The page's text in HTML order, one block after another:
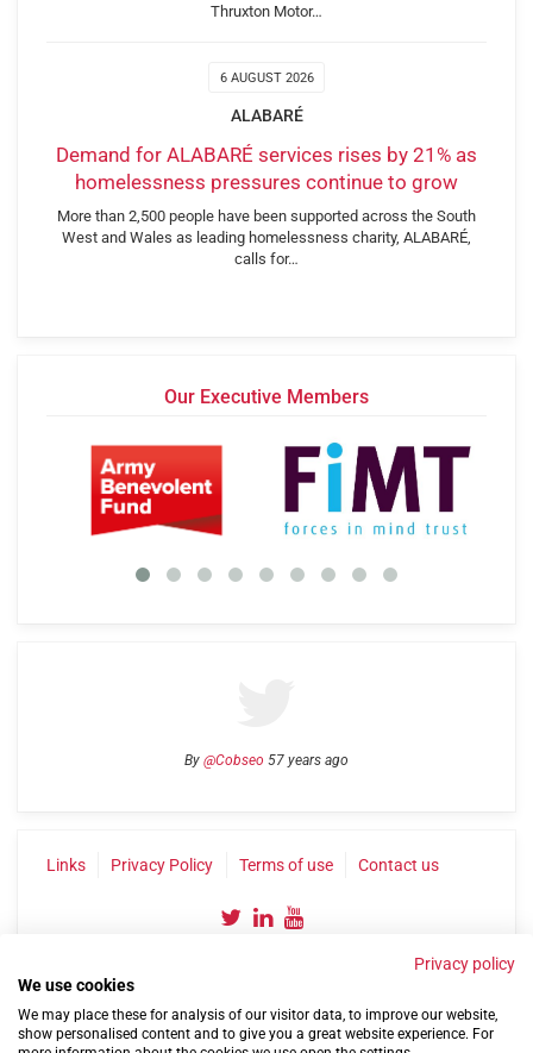
Thruxton Motor…
6 AUGUST 2026
ALABARÉ
Demand for ALABARÉ services rises by 21% as
homelessness pressures continue to grow
More than 2,500 people have been supported across the South
West and Wales as leading homelessness charity, ALABARÉ,
calls for…
Our Executive Members
By @Cobseo 57 years ago
Links Privacy Policy Terms of use Contact us
Privacy policy
We use cookies
We may place these for analysis of our visitor data, to improve our website,
show personalised content and to give you a great website experience. For